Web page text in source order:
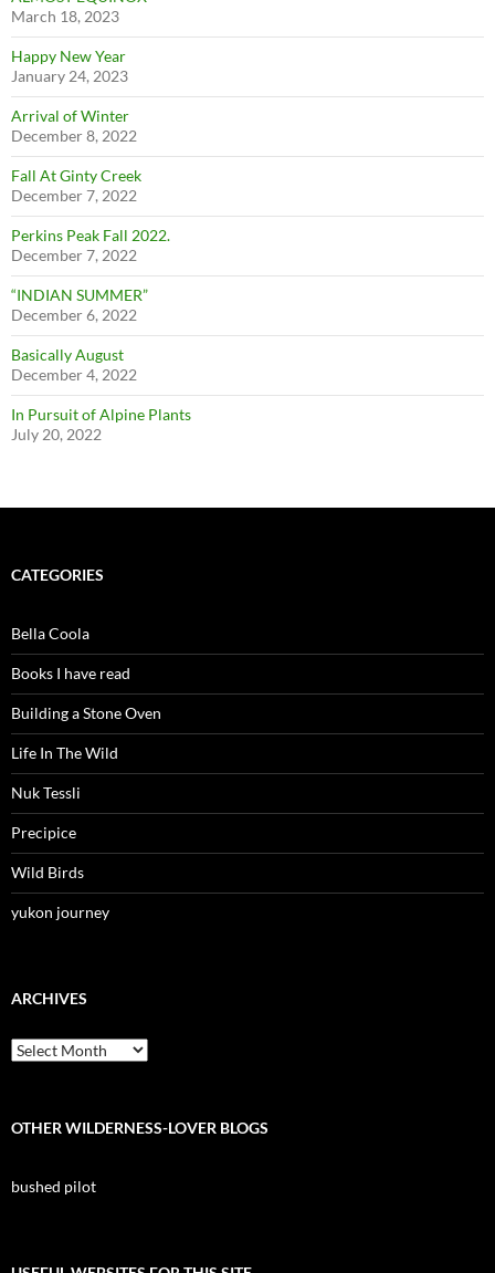
March 18, 2023
Happy New Year
January 24, 2023
Arrival of Winter
December 8, 2022
Fall At Ginty Creek
December 7, 2022
Perkins Peak Fall 2022.
December 7, 2022
“INDIAN SUMMER”
December 6, 2022
Basically August
December 4, 2022
In Pursuit of Alpine Plants
July 20, 2022
CATEGORIES
Bella Coola
Books I have read
Building a Stone Oven
Life In The Wild
Nuk Tessli
Precipice
Wild Birds
yukon journey
ARCHIVES
Archives
OTHER WILDERNESS-LOVER BLOGS
bushed pilot